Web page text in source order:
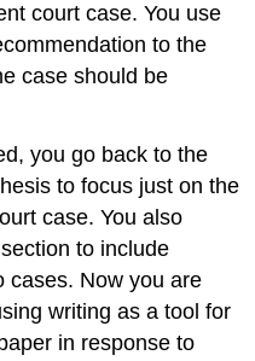
court case. You use
to the
case should be
you go back to the
to focus just on the
case. You also
to include
cases. Now you are
writing as a tool for
in response to